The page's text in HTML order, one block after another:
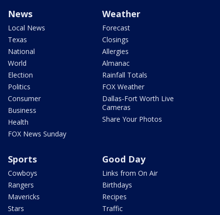
News
Local News
Texas
National
World
Election
Politics
Consumer
Business
Health
FOX News Sunday
Weather
Forecast
Closings
Allergies
Almanac
Rainfall Totals
FOX Weather
Dallas-Fort Worth Live
Cameras
Share Your Photos
Sports
Cowboys
Rangers
Mavericks
Stars
Good Day
Links from On Air
Birthdays
Recipes
Traffic